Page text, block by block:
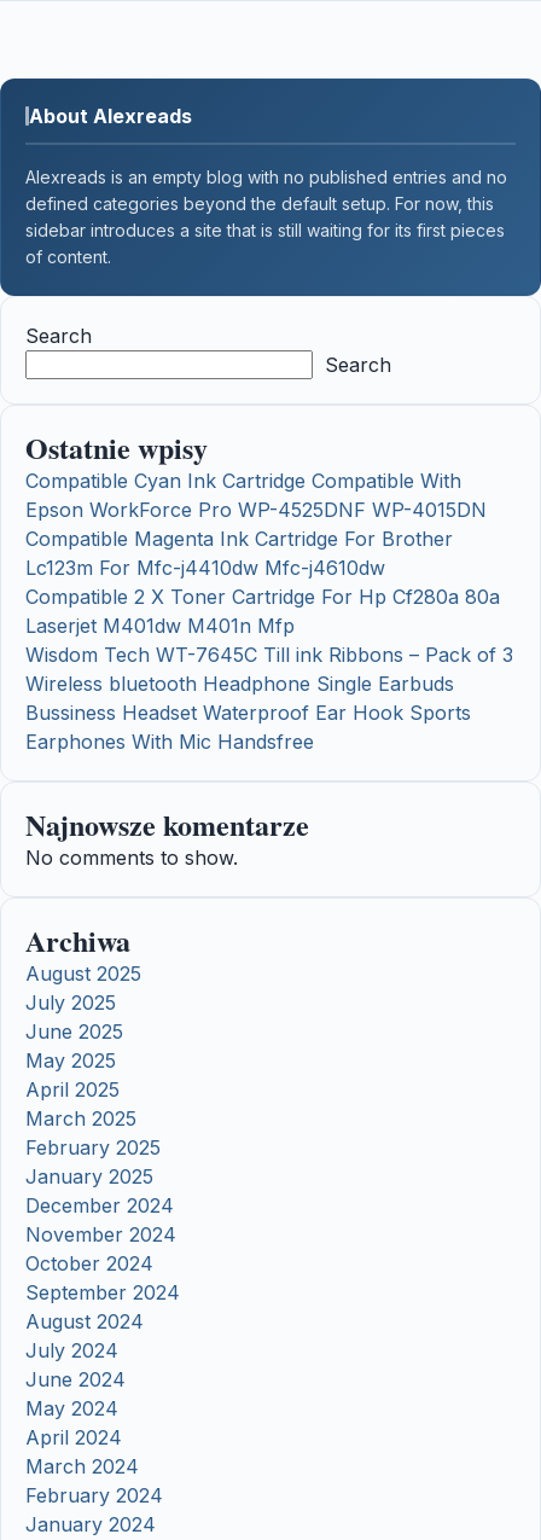
About Alexreads
Alexreads is an empty blog with no published entries and no
defined categories beyond the default setup. For now, this
sidebar introduces a site that is still waiting for its first pieces
of content.
Search
Search
Ostatnie wpisy
Compatible Cyan Ink Cartridge Compatible With
Epson WorkForce Pro WP-4525DNF WP-4015DN
Compatible Magenta Ink Cartridge For Brother
Lc123m For Mfc-j4410dw Mfc-j4610dw
Compatible 2 X Toner Cartridge For Hp Cf280a 80a
Laserjet M401dw M401n Mfp
Wisdom Tech WT-7645C Till ink Ribbons – Pack of 3
Wireless bluetooth Headphone Single Earbuds
Bussiness Headset Waterproof Ear Hook Sports
Earphones With Mic Handsfree
Najnowsze komentarze
No comments to show.
Archiwa
August 2025
July 2025
June 2025
May 2025
April 2025
March 2025
February 2025
January 2025
December 2024
November 2024
October 2024
September 2024
August 2024
July 2024
June 2024
May 2024
April 2024
March 2024
February 2024
January 2024